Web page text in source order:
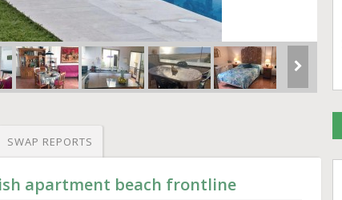
SWAP REPORTS
apartment beach frontline